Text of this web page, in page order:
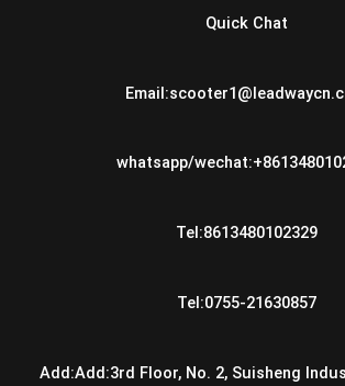
Quick Chat
whatsapp/
Tel:8613480102329
Tel:0755-21630857
Add:Add:3rd Floor, No. 2, Suisheng